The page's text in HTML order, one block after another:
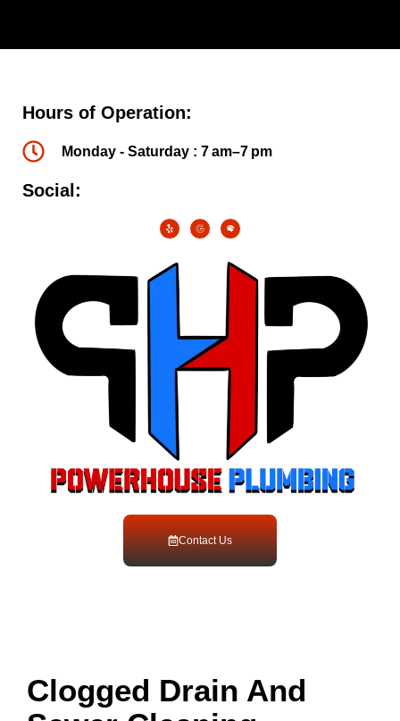
Hours of Operation:
Monday - Saturday : 7 am–7 pm
Social:
Contact Us
Clogged Drain And